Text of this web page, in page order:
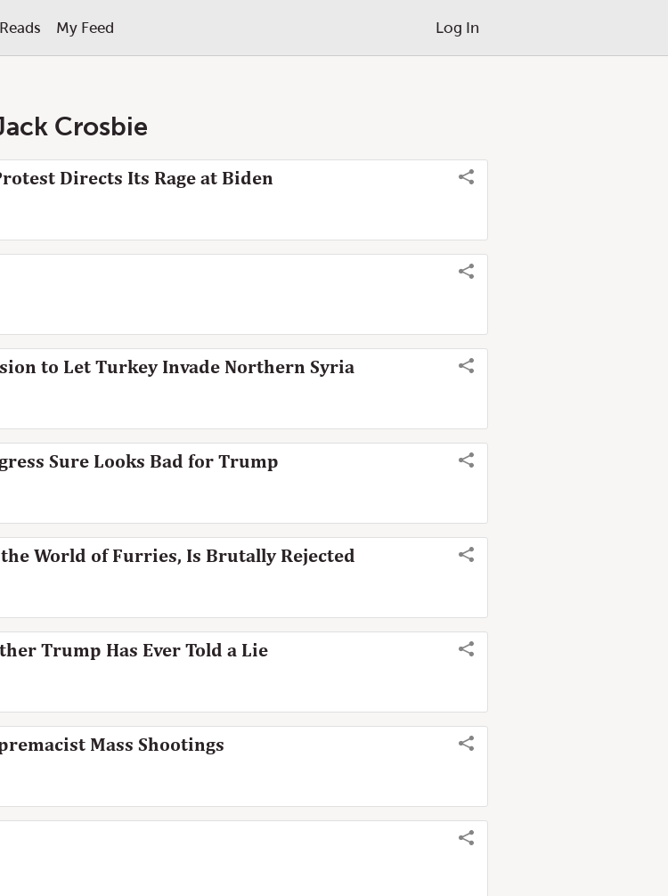
My Feed Log In
Crosbie
Directs Its Rage at Biden
to Let Turkey Invade Northern Syria
Sure Looks Bad for Trump
World of Furries, Is Brutally Rejected
Trump Has Ever Told a Lie
Mass Shootings